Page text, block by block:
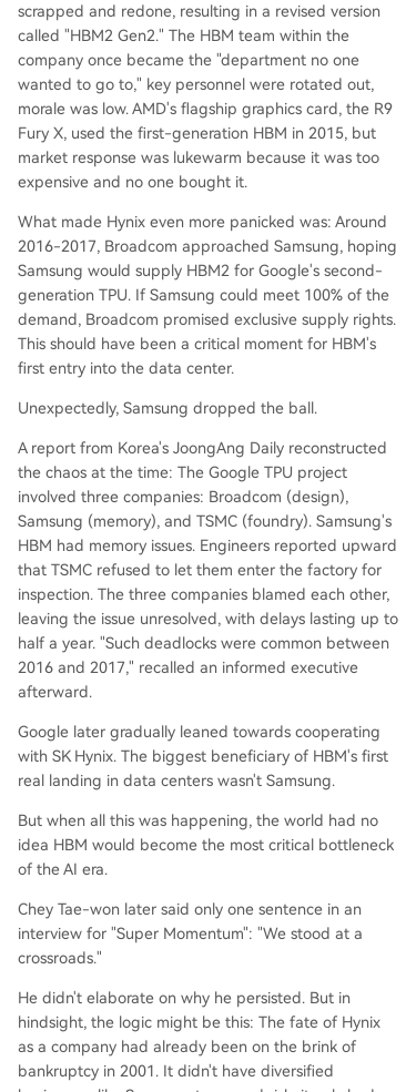
scrapped and redone, resulting in a revised version
called "HBM2 Gen2." The HBM team within the
company once became the "department no one
wanted to go to," key personnel were rotated out,
morale was low. AMD's flagship graphics card, the R9
Fury X, used the first-generation HBM in 2015, but
market response was lukewarm because it was too
expensive and no one bought it.
What made Hynix even more panicked was: Around
2016-2017, Broadcom approached Samsung, hoping
Samsung would supply HBM2 for Google's second-
generation TPU. If Samsung could meet 100% of the
demand, Broadcom promised exclusive supply rights.
This should have been a critical moment for HBM's
first entry into the data center.
Unexpectedly, Samsung dropped the ball.
A report from Korea's JoongAng Daily reconstructed
the chaos at the time: The Google TPU project
involved three companies: Broadcom (design),
Samsung (memory), and TSMC (foundry). Samsung's
HBM had memory issues. Engineers reported upward
that TSMC refused to let them enter the factory for
inspection. The three companies blamed each other,
leaving the issue unresolved, with delays lasting up to
half a year. "Such deadlocks were common between
2016 and 2017," recalled an informed executive
afterward.
Google later gradually leaned towards cooperating
with SK Hynix. The biggest beneficiary of HBM's first
real landing in data centers wasn't Samsung.
But when all this was happening, the world had no
idea HBM would become the most critical bottleneck
of the AI era.
Chey Tae-won later said only one sentence in an
interview for "Super Momentum": "We stood at a
crossroads."
He didn't elaborate on why he persisted. But in
hindsight, the logic might be this: The fate of Hynix
as a company had already been on the brink of
bankruptcy in 2001. It didn't have diversified